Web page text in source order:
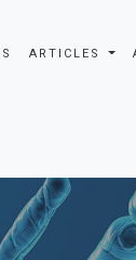
ARTICLES